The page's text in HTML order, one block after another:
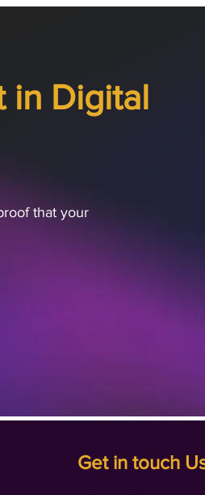
in Digital
that your
Get in touch